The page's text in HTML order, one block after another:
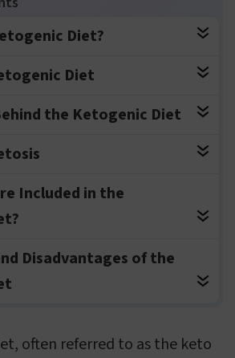
Diet?
Diet
the Ketogenic Diet
Included in the
Disadvantages of the
often referred to as the keto